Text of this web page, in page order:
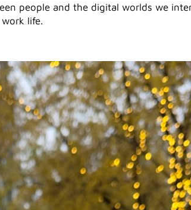
people and the digital worlds we
life.